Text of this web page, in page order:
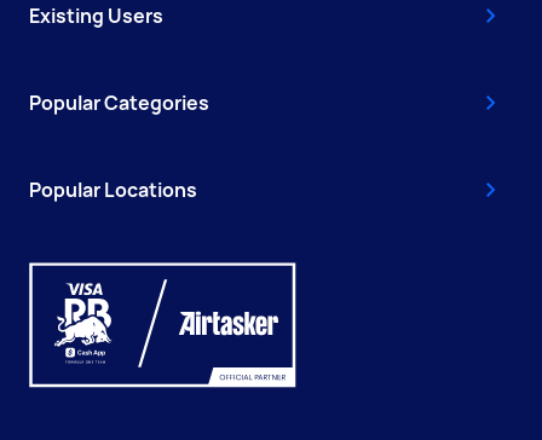
Existing Users
Popular Categories
Popular Locations